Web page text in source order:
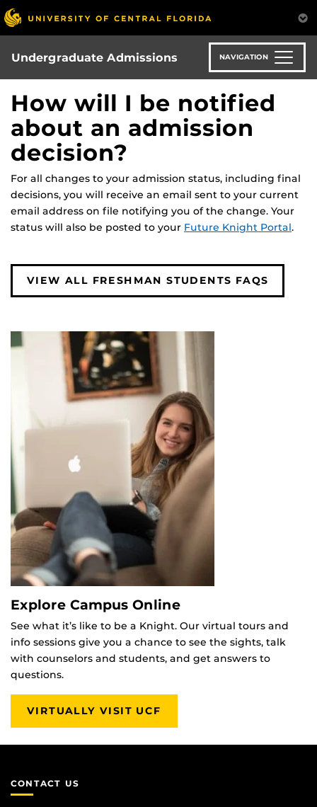
Skip
to
main
content
Undergraduate Admissions NAVIGATION
How will I be notified
about an admission
decision?
For all changes to your admission status, including final
decisions, you will receive an email sent to your current
email address on file notifying you of the change. Your
status will also be posted to your Future Knight Portal.
VIEW ALL FRESHMAN STUDENTS FAQS
Explore Campus Online
See what it’s like to be a Knight. Our virtual tours and
info sessions give you a chance to see the sights, talk
with counselors and students, and get answers to
questions.
VIRTUALLY VISIT UCF
CONTACT US